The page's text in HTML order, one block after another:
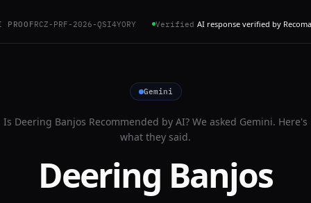
PROOFRCZ-PRF-2026-QSI4YORY Verified AI response verified by
Gemini
Is Deering Banjos Recommended by AI? We asked Gemini. Here's
what they said.
Deering Banjos